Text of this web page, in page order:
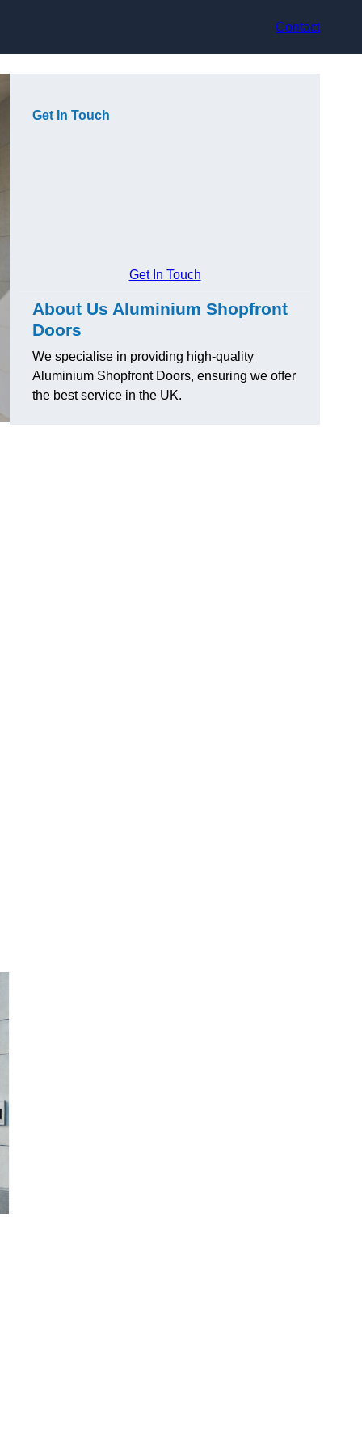
Contact
Get In Touch
Get In Touch
About Us Aluminium Shopfront
Doors
We specialise in providing high-quality
Aluminium Shopfront Doors, ensuring we offer
the best service in the UK.